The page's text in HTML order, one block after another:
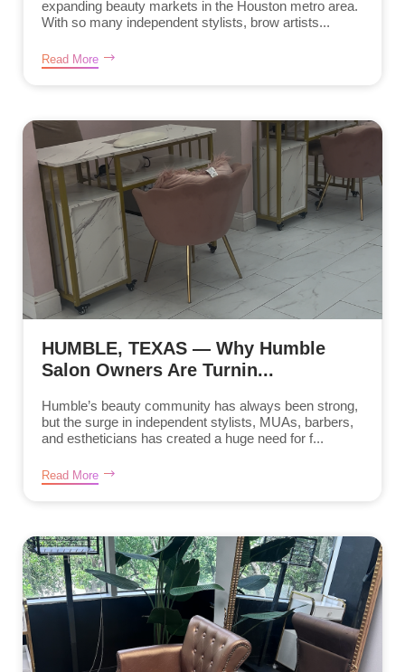
expanding beauty markets in the Houston metro area.
With so many independent stylists, brow artists...
Read More
HUMBLE, TEXAS — Why Humble
Salon Owners Are Turnin...
Humble’s beauty community has always been strong,
but the surge in independent stylists, MUAs, barbers,
and estheticians has created a huge need for f...
Read More